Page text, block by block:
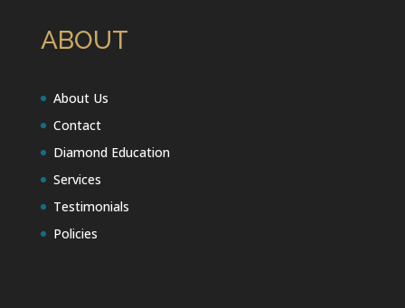
ABOUT
About Us
Contact
Diamond Education
Services
Testimonials
Policies